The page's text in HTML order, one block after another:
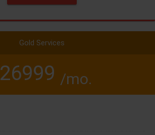
Gold Services
26999 /mo.